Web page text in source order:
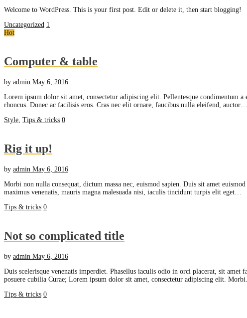
Welcome to WordPress. This is your first post. Edit or delete it, then start blogging!
Uncategorized 1
Hot
Computer & table
by admin May 6, 2016
Lorem ipsum dolor sit amet, consectetur adipiscing elit. Pellentesque condimentum
rhoncus. Donec ac facilisis eros. Cras nec elit ornare, faucibus nulla eleifend, auctor…
Style Tips & tricks 0
Rig it up!
by admin May 6, 2016
Morbi non nulla consequat, dictum massa nec, euismod sapien. Duis sit amet
maximus venenatis, mauris magna malesuada nisi, iaculis tincidunt turpis elit eget…
Tips & tricks 0
Not so complicated title
by admin May 6, 2016
Duis scelerisque venenatis imperdiet. Phasellus iaculis odio in orci placerat, sit
posuere cubilia Curae; Lorem ipsum dolor sit amet, consectetur adipiscing elit.
Tips & tricks 0